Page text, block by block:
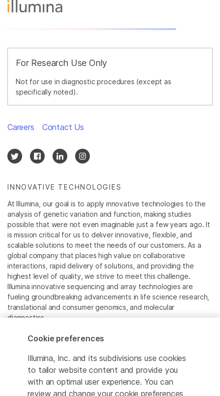
For Research Use Only
Not for use in diagnostic procedures (except as
specifically noted).
INNOVATIVE TECHNOLOGIES
At Illumina, our goal is to apply innovative technologies to the
analysis of genetic variation and function, making studies
possible that were not even imaginable just a few years ago. It
is mission critical for us to deliver innovative, flexible, and
scalable solutions to meet the needs of our customers. As a
global company that places high value on collaborative
interactions, rapid delivery of solutions, and providing the
highest level of quality, we strive to meet this challenge.
Illumina innovative sequencing and array technologies are
fueling groundbreaking advancements in life science research,
translational and consumer genomics, and molecular
diagnostics.
All trademarks are the property of Illumina, Inc. or their
For specific trademark information, see
www.illumina.com/company/legal.html.
Careers Contact Us
Cookie preferences
Illumina, Inc. and its subdivisions use cookies
to tailor website content and provide you
with an optimal user experience. You can
review and change your cookie preferences